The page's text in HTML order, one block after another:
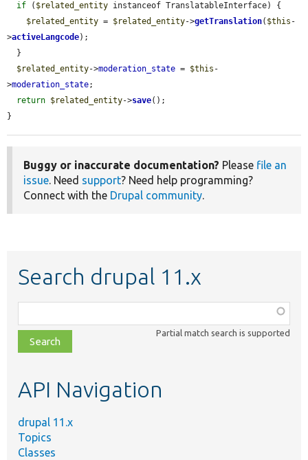
if ( $related_entity instanceof TranslatableInterface) {
$related_entity = $related_entity->getTranslation( $this -
>activeLangcode);
$related_entity->moderation_state = $this -
>moderation_state;
return $related_entity->save();
}
Buggy or inaccurate documentation? Please file an
issue. Need support? Need help programming?
Connect with the Drupal community.
Search drupal 11.x
class,
file,
topic,
Partial match search is supported
API Navigation
drupal 11.x
Topics
Classes